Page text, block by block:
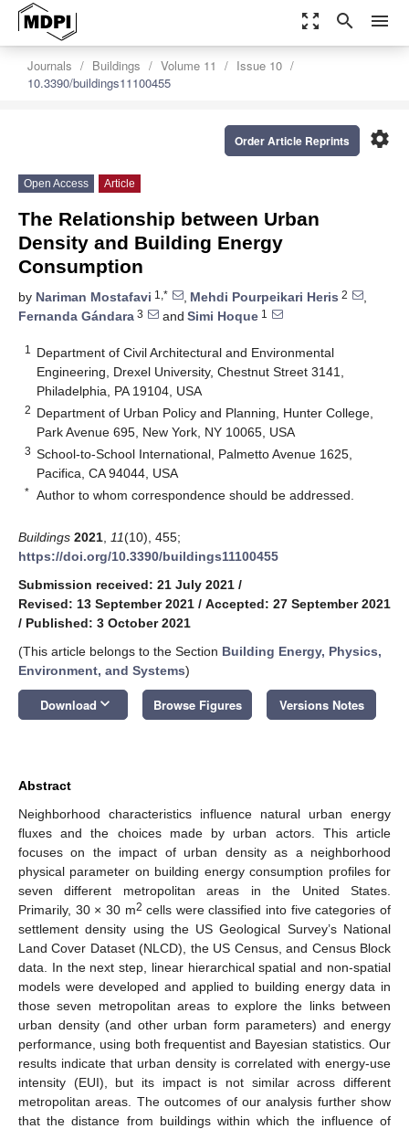
zoom_out_map search menu
Journals Buildings Volume 11
Issue 10
10.3390/buildings11100455
settings
Order Article Reprints
Open Access Article
The Relationship between Urban
Density and Building Energy
Consumption
by Nariman Mostafavi 1,* , Mehdi Pourpeikari Heris 2
,
Fernanda Gándara 3 and Simi Hoque 1
1
Department of Civil Architectural and Environmental
Engineering, Drexel University, Chestnut Street 3141,
Philadelphia, PA 19104, USA
2 Department of Urban Policy and Planning, Hunter College,
Park Avenue 695, New York, NY 10065, USA
3 School-to-School International, Palmetto Avenue 1625,
Pacifica, CA 94044, USA
* Author to whom correspondence should be addressed.
Buildings 2021 11(10), 455;
https://doi.org/10.3390/buildings11100455
Submission received: 21 July 2021 /
Revised: 13 September 2021 / Accepted: 27 September 2021
/ Published: 3 October 2021
(This article belongs to the Section Building Energy, Physics,
Environment, and Systems)
Download keyboard_arrow_down Browse Figures Versions Notes
Abstract
Neighborhood characteristics influence natural urban energy
fluxes and the choices made by urban actors. This article
focuses on the impact of urban density as a neighborhood
physical parameter on building energy consumption profiles for
seven different metropolitan areas in the United States.
Primarily, 30 × 30 m2 cells were classified into five categories of
settlement density using the US Geological Survey’s National
Land Cover Dataset (NLCD), the US Census, and Census Block
data. In the next step, linear hierarchical spatial and non-spatial
models were developed and applied to building energy data in
those seven metropolitan areas to explore the links between
urban density (and other urban form parameters) and energy
performance, using both frequentist and Bayesian statistics. Our
results indicate that urban density is correlated with energy-use
intensity (EUI), but its impact is not similar across different
metropolitan areas. The outcomes of our analysis further show
that the distance from buildings within which the influence of